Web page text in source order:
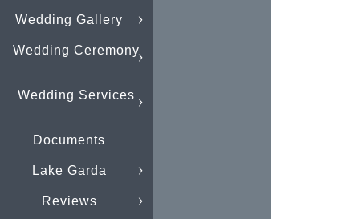
Wedding Gallery
Wedding Ceremony
Wedding Services
Documents
Lake Garda
Reviews